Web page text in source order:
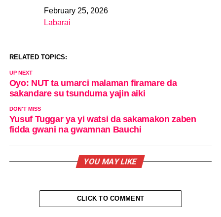
DateFebruary 25, 2026
In relation to
Labarai
RELATED TOPICS:
UP NEXT
Oyo: NUT ta umarci malaman firamare da
sakandare su tsunduma yajin aiki
DON'T MISS
Yusuf Tuggar ya yi watsi da sakamakon zaben
fidda gwani na gwamnan Bauchi
YOU MAY LIKE
CLICK TO COMMENT